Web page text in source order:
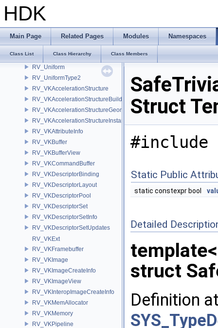
HDK
Main Page Related Pages Modules Namespaces
Class List Class Hierarchy Class Members
RV_TextEntry
RV_TextureCache
RV_TextureParms
RV_TextureRef
RV_Uniform
RV_UniformType2
RV_VKAccelerationStructure
RV_VKAccelerationStructureBuildInfo
RV_VKAccelerationStructureGeometry
RV_VKAccelerationStructureInstance
RV_VKAttributeInfo
RV_VKBuffer
RV_VKBufferView
RV_VKCommandBuffer
RV_VKDescriptorBinding
RV_VKDescriptorLayout
RV_VKDescriptorPool
RV_VKDescriptorSet
RV_VKDescriptorSetInfo
RV_VKDescriptorSetUpdates
RV_VKExt
RV_VKFramebuffer
RV_VKImage
RV_VKImageCreateInfo
RV_VKImageView
RV_VKInteropImageCreateInfo
RV_VKMemAllocator
RV_VKMemory
RV_VKPipeline
Struct
#include
Static Public
static constexpr bool
Detailed
struct
Definition